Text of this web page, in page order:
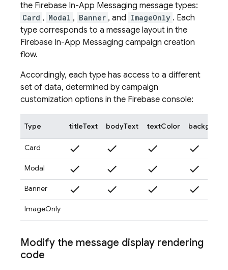
the Firebase In-App Messaging message types:
Card , Modal , Banner , and ImageOnly . Each
type corresponds to a message layout in the
Firebase In-App Messaging campaign creation
flow.
Accordingly, each type has access to a different
set of data, determined by campaign
customization options in the Firebase console:
Type titleText bodyText textColor
Card check check check check
Modal check check check check
Banner check check check check
ImageOnly
Modify the message display rendering
code